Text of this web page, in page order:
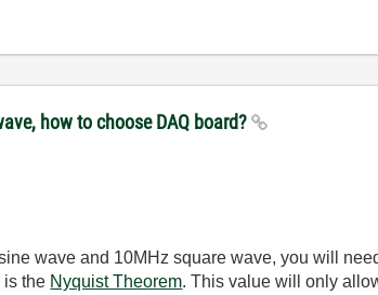
how to choose DAQ board?
wave and 10MHz square wave, you will
is the Nyquist Theorem. This value will only